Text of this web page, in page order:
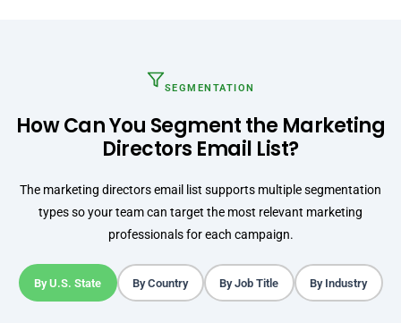
SEGMENTATION
How Can You Segment the Marketing
Directors Email List?
The marketing directors email list supports multiple segmentation
types so your team can target the most relevant marketing
professionals for each campaign.
By U.S. State By Country By Job Title By Industry